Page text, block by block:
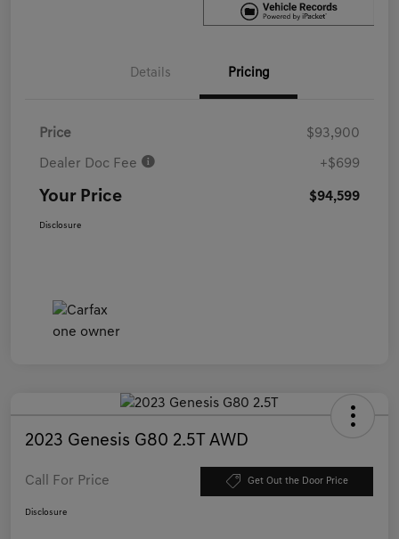
Details Pricing
Price $93,900
Dealer Doc Fee +$699
Your Price $94,599
Disclosure
2023 Genesis G80 2.5T AWD
Call For Price Get Out the Door Price
Disclosure